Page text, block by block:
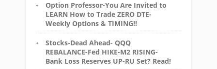
Option Professor-You Are Invited to
LEARN How to Trade ZERO DTE-
Weekly Options & TIMING!!
Stocks-Dead Ahead- QQQ
REBALANCE-Fed HIKE-M2 RISING-
Bank Loss Reserves UP-RU Set? Read!